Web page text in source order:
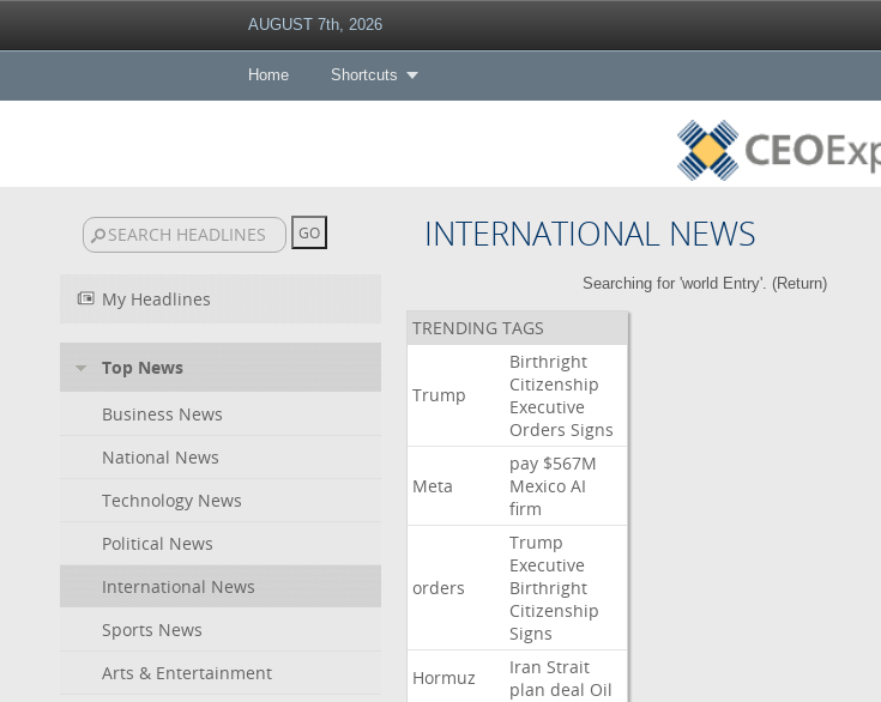
AUGUST 7th, 2026
Home Shortcuts
INTERNATIONAL NEWS
My Headlines
Top News
Business News
National News
Technology News
Political News
International News
Sports News
Arts & Entertainment
Searching for 'world Entry'. (Return)
TRENDING TAGS
Trump
Birthright
Citizenship
Executive
Orders Signs
Meta
pay $567M
Mexico AI
firm
orders
Trump
Executive
Birthright
Citizenship
Signs
Hormuz
Iran Strait
plan deal Oil